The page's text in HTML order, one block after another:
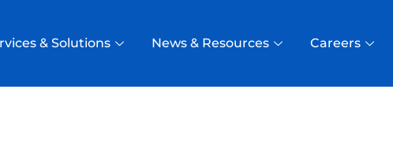
& Solutions News & Resources Careers